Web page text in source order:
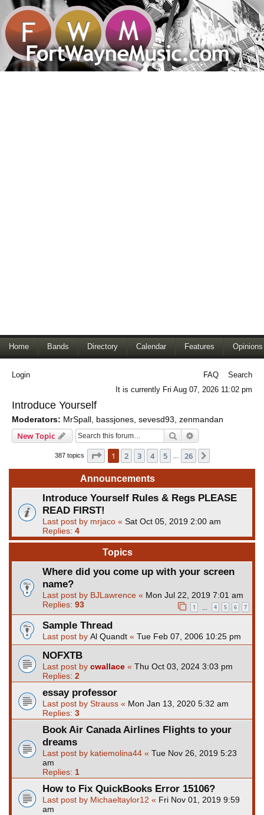
Home Bands Directory Calendar Features Opinions
Login FAQ
Search
It is currently Fri Aug 07, 2026 11:02 pm
Introduce Yourself
Moderators: MrSpall bassjones sevesd93 zenmandan
New Topic Search
387 topics Page 1of 26
1 2 3 4 5 26
Announcements
Introduce Yourself Rules & Regs PLEASE
READ FIRST!
Last post by mrjaco « Sat Oct 05, 2019 2:00 am
Replies: 4
Topics
Where did you come up with your screen
name?
Last post by BJLawrence « Mon Jul 22, 2019 7:01 am
Replies: 93 1 … 4 5 6 7
Sample Thread
Last post by Al Quandt « Tue Feb 07, 2006 10:25 pm
NOFXTB
Last post by cwallace « Thu Oct 03, 2024 3:03 pm
Replies: 2
essay professor
Last post by Strauss « Mon Jan 13, 2020 5:32 am
Replies: 3
Book Air Canada Airlines Flights to your
dreams
Last post by katiemolina44 « Tue Nov 26, 2019 5:23
am
Replies: 1
How to Fix QuickBooks Error 15106?
Last post by Michaeltaylor12 « Fri Nov 01, 2019 9:59
am